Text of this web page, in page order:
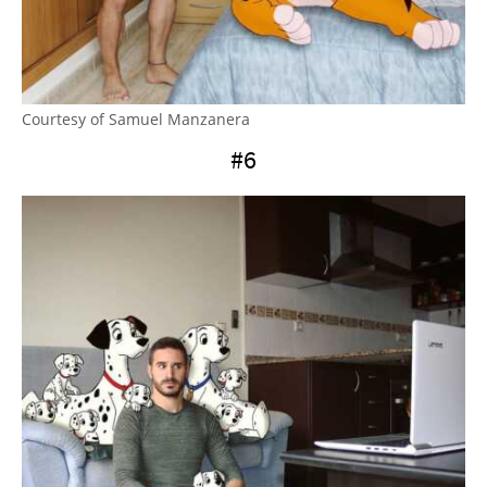
Courtesy of Samuel Manzanera
#6